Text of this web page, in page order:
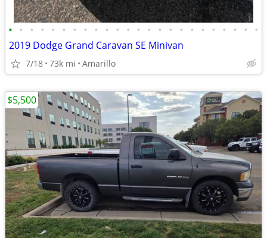
• • • • • • • • • • • • • • • • • • • • • • • •
2019 Dodge Grand Caravan SE Minivan
7/18 73k mi Amarillo
$5,500